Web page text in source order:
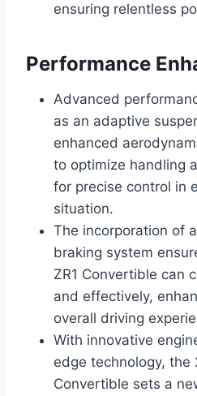
ensuring relentless
Performance
Advanced
as an adaptive
enhanced
to optimize handling
for precise control in
situation.
The incorporation of
braking system
ZR1 Convertible can
and effectively,
overall driving
With innovative
edge technology, the
Convertible sets a